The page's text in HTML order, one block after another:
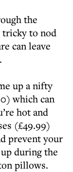
the
tricky to nod
can leave
up a nifty
which can
hot and
(£49.99)
prevent your
during the
pillows.